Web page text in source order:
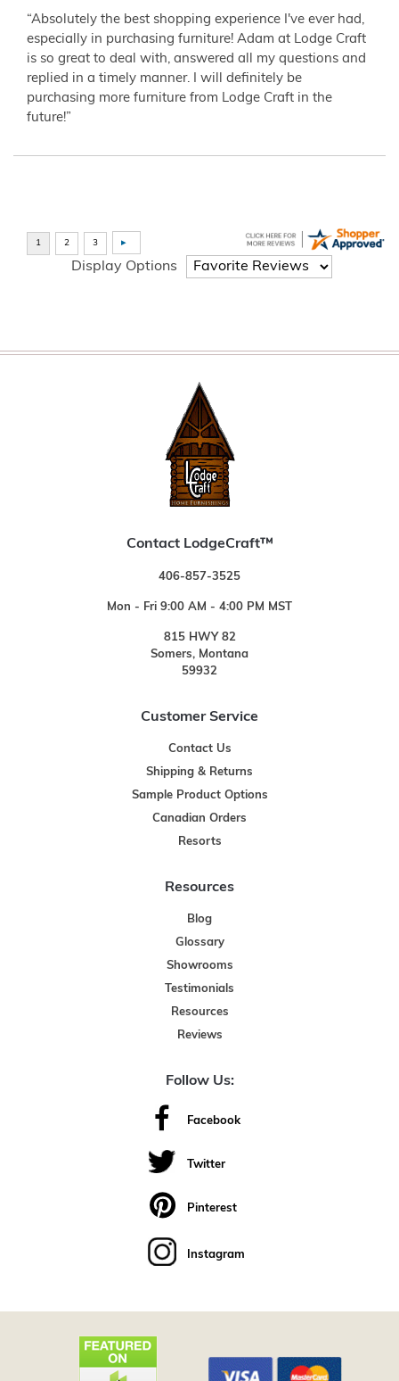
“Absolutely the best shopping experience I've ever had,
especially in purchasing furniture! Adam at Lodge Craft
is so great to deal with, answered all my questions and
replied in a timely manner. I will definitely be
purchasing more furniture from Lodge Craft in the
future!”
Display Options
Contact LodgeCraft™
406-857-3525
Mon - Fri 9:00 AM - 4:00 PM MST
815 HWY 82
Somers, Montana
59932
Customer Service
Contact Us
Shipping & Returns
Sample Product Options
Canadian Orders
Resorts
Resources
Blog
Glossary
Showrooms
Testimonials
Resources
Reviews
Follow Us:
Facebook
Twitter
Pinterest
Instagram